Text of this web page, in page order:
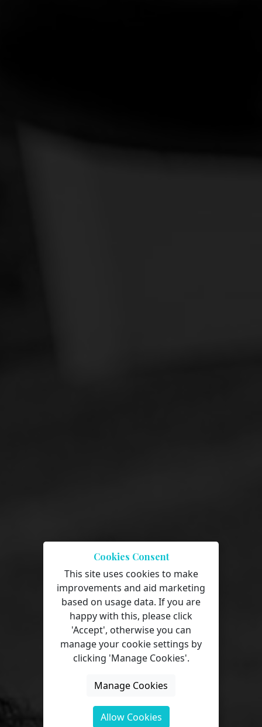
Our Virtual
Learning
Environment
Cookies Consent
This site uses cookies to make
improvements and aid marketing
based on usage data. If you are
happy with this, please click
'Accept', otherwise you can
manage your cookie settings by
clicking 'Manage Cookies'.
Manage Cookies
Allow Cookies